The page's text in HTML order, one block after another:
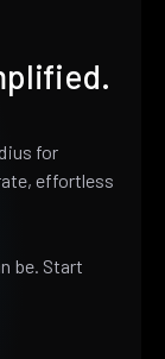
for
effortless
be. Start